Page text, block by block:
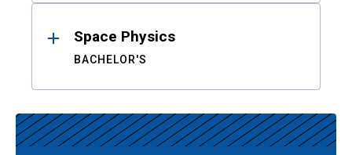
Space Physics
BACHELOR'S